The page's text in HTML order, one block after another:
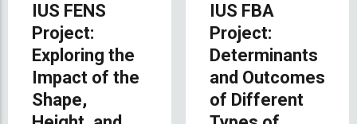
IUS FENS
Project:
Exploring the
Impact of the
Shape,
IUS FBA
Project:
Determinants
and Outcomes
of Different